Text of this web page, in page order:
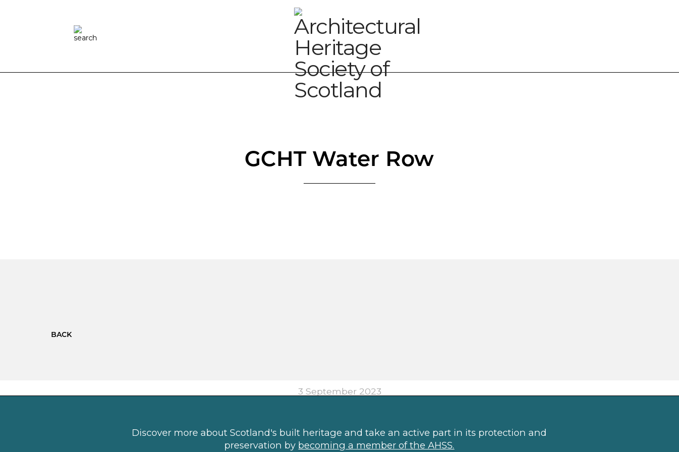
GCHT Water Row
BACK
3 September 2023
Discover more about Scotland's built heritage and take an active part in its protection and
preservation by becoming a member of the AHSS.